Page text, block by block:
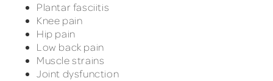
Plantar fasciitis
Knee pain
Hip pain
Low back pain
Muscle strains
Joint dysfunction